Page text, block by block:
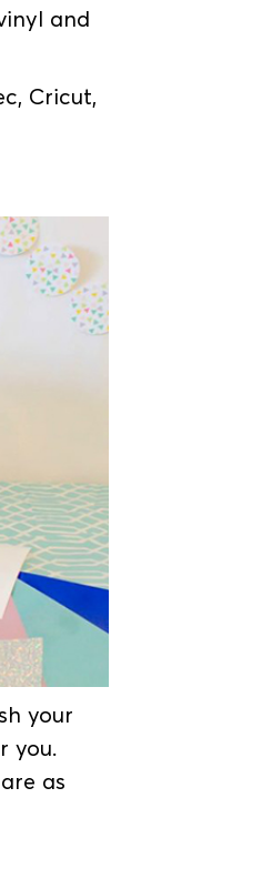
and
Cricut,
your
you.
as